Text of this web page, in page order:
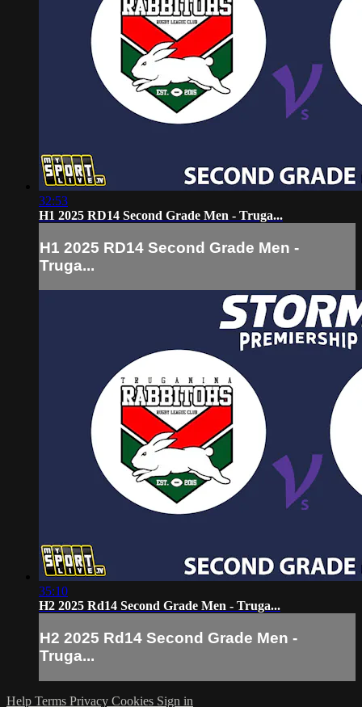
32:53
H1 2025 RD14 Second Grade Men - Truga...
H1 2025 RD14 Second Grade Men -
Truga...
35:10
H2 2025 Rd14 Second Grade Men - Truga...
H2 2025 Rd14 Second Grade Men -
Truga...
Help Terms Privacy Cookies Sign in